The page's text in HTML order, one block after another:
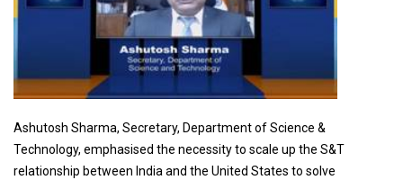
Ashutosh Sharma, Secretary, Department of Science &
Technology, emphasised the necessity to scale up the S&T
relationship between India and the United States to solve